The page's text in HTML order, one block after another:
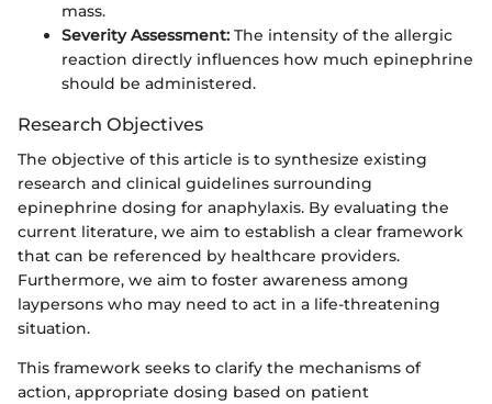
mass.
Severity Assessment: The intensity of the allergic
reaction directly influences how much epinephrine
should be administered.
Research Objectives
The objective of this article is to synthesize existing
research and clinical guidelines surrounding
epinephrine dosing for anaphylaxis. By evaluating the
current literature, we aim to establish a clear framework
that can be referenced by healthcare providers.
Furthermore, we aim to foster awareness among
laypersons who may need to act in a life-threatening
situation.
This framework seeks to clarify the mechanisms of
action, appropriate dosing based on patient